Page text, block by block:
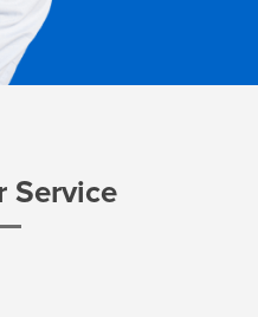
Service